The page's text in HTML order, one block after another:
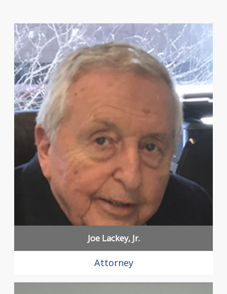
Joe Lackey, Jr.
Attorney